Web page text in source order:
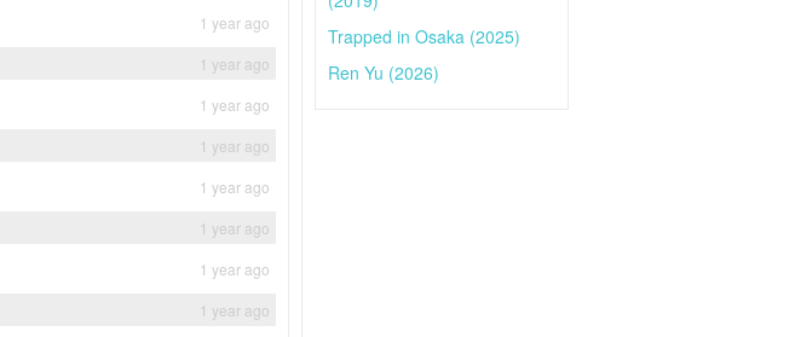
1 year ago
1 year ago
1 year ago
1 year ago
1 year ago
1 year ago
1 year ago
1 year ago
Trapped in Osaka (2025)
Ren Yu (2026)